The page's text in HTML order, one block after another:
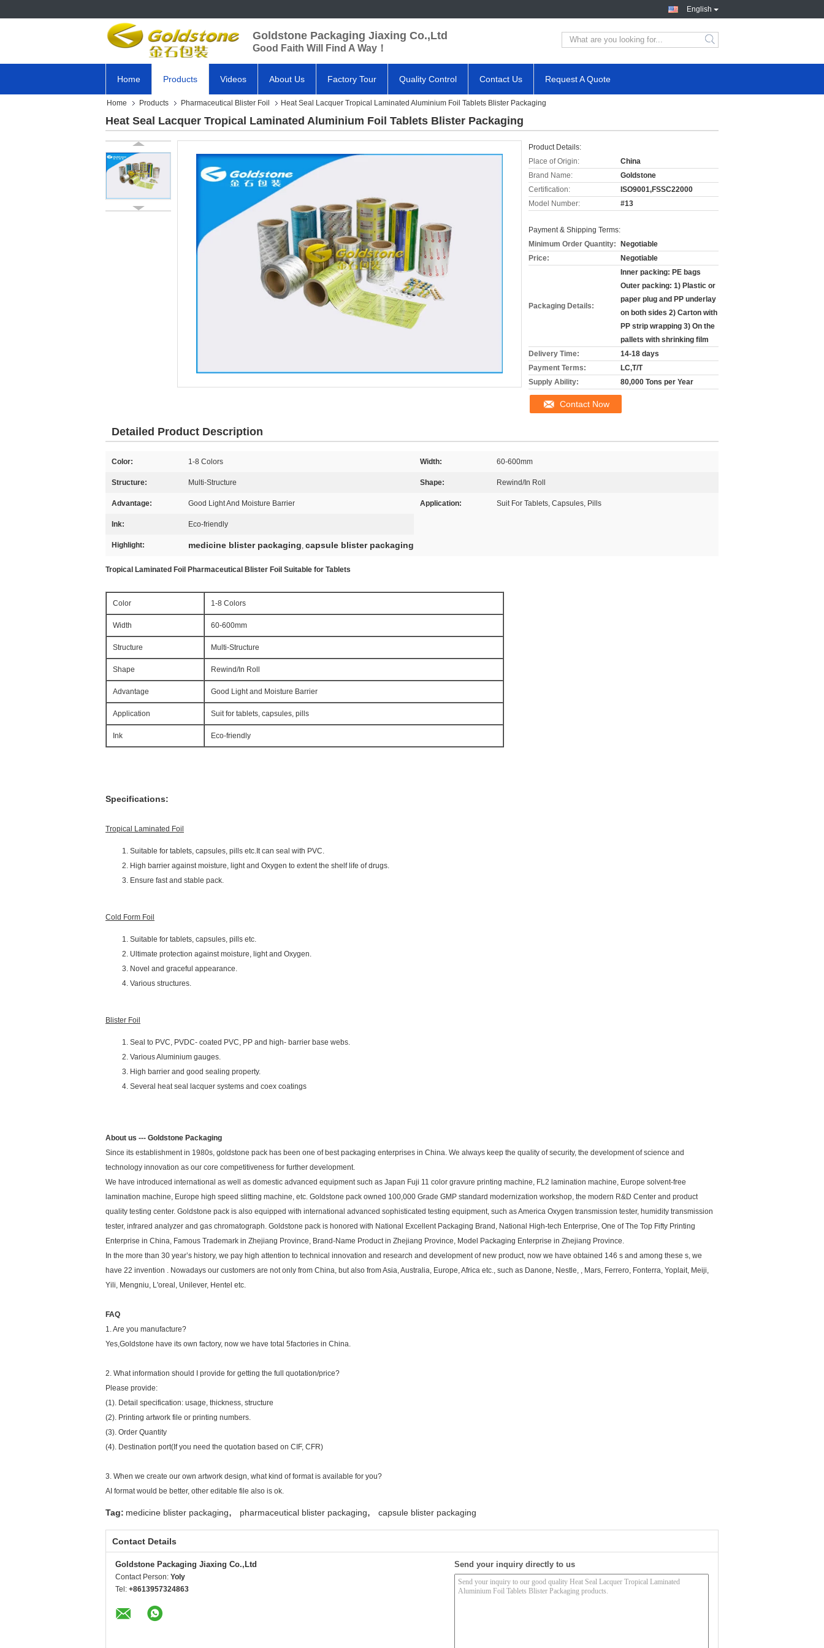
English
Goldstone Packaging Jiaxing Co.,Ltd
Good Faith Will Find A Way！
Home Products Videos About Us Factory Tour Quality Control Contact Us Request A Quote
Home Products Pharmaceutical Blister Foil Heat Seal Lacquer Tropical Laminated Aluminium Foil Tablets Blister Packaging
Heat Seal Lacquer Tropical Laminated Aluminium Foil Tablets Blister Packaging
Product Details:
Place of Origin:
China
Brand Name:
Goldstone
Certification:
ISO9001,FSSC22000
Model Number:
#13
Payment & Shipping Terms:
Minimum Order Quantity:
Negotiable
Price:
Negotiable
Packaging Details:
Inner packing: PE bags
Outer packing: 1) Plastic or
paper plug and PP underlay
on both sides 2) Carton with
PP strip wrapping 3) On the
pallets with shrinking film
Delivery Time:
14-18 days
Payment Terms:
LC,T/T
Supply Ability:
80,000 Tons per Year
Contact Now
Detailed Product Description
Color: 1-8 Colors Width: 60-600mm
Structure: Multi-Structure Shape: Rewind/In Roll
Advantage: Good Light And Moisture Barrier Application: Suit For Tablets, Capsules, Pills
Ink: Eco-friendly
Highlight: medicine blister packaging, capsule blister packaging
Tropical Laminated Foil Pharmaceutical Blister Foil Suitable for Tablets
Color 1-8 Colors
Width 60-600mm
Structure Multi-Structure
Shape Rewind/In Roll
Advantage Good Light and Moisture Barrier
Application Suit for tablets, capsules, pills
Ink Eco-friendly
Specifications:
Tropical Laminated Foil
Suitable for tablets, capsules, pills etc.It can seal with PVC.
High barrier against moisture, light and Oxygen to extent the shelf life of drugs.
Ensure fast and stable pack.
Cold Form Foil
Suitable for tablets, capsules, pills etc.
Ultimate protection against moisture, light and Oxygen.
Novel and graceful appearance.
Various structures.
Blister Foil
Seal to PVC, PVDC- coated PVC, PP and high- barrier base webs.
Various Aluminium gauges.
High barrier and good sealing property.
Several heat seal lacquer systems and coex coatings
About us --- Goldstone Packaging
Since its establishment in 1980s, goldstone pack has been one of best packaging enterprises in China. We always keep the quality of security, the development of science and
technology innovation as our core competitiveness for further development.
We have introduced international as well as domestic advanced equipment such as Japan Fuji 11 color gravure printing machine, FL2 lamination machine, Europe solvent-free
lamination machine, Europe high speed slitting machine, etc. Goldstone pack owned 100,000 Grade GMP standard modernization workshop, the modern R&D Center and product
quality testing center. Goldstone pack is also equipped with international advanced sophisticated testing equipment, such as America Oxygen transmission tester, humidity transmission
tester, infrared analyzer and gas chromatograph. Goldstone pack is honored with National Excellent Packaging Brand, National High-tech Enterprise, One of The Top Fifty Printing
Enterprise in China, Famous Trademark in Zhejiang Province, Brand-Name Product in Zhejiang Province, Model Packaging Enterprise in Zhejiang Province.
In the more than 30 year’s history, we pay high attention to technical innovation and research and development of new product, now we have obtained 146 s and among these s, we
have 22 invention . Nowadays our customers are not only from China, but also from Asia, Australia, Europe, Africa etc., such as Danone, Nestle, , Mars, Ferrero, Fonterra, Yoplait, Meiji,
Yili, Mengniu, L'oreal, Unilever, Hentel etc.
FAQ
1. Are you manufacture?
Yes,Goldstone have its own factory, now we have total 5factories in China.
2. What information should I provide for getting the full quotation/price?
Please provide:
(1). Detail specification: usage, thickness, structure
(2). Printing artwork file or printing numbers.
(3). Order Quantity
(4). Destination port(If you need the quotation based on CIF, CFR)
3. When we create our own artwork design, what kind of format is available for you?
AI format would be better, other editable file also is ok.
Tag: medicine blister packaging, pharmaceutical blister packaging, capsule blister packaging
Contact Details
Goldstone Packaging Jiaxing Co.,Ltd
Contact Person: Yoly
Tel: +8613957324863
Send your inquiry directly to us